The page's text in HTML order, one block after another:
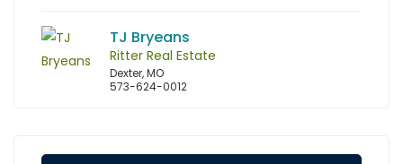
TJ Bryeans
Ritter Real Estate
Dexter, MO
573-624-0012